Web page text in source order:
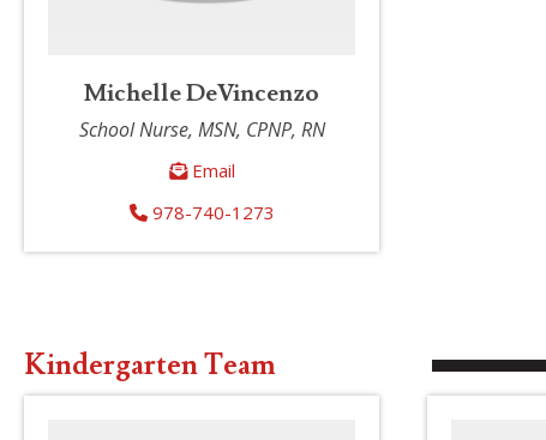
Michelle DeVincenzo
School Nurse, MSN, CPNP, RN
Email
978-740-1273
Kindergarten Team